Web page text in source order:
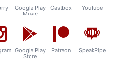
Google Play
Music
Castbox YouTube
Google Play
Store
Patreon SpeakPipe